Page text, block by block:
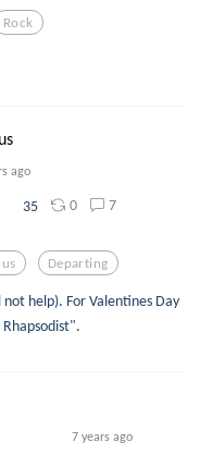
Rock
ago
35 0 7
Departing
help). For Valentines Day
7 years ago